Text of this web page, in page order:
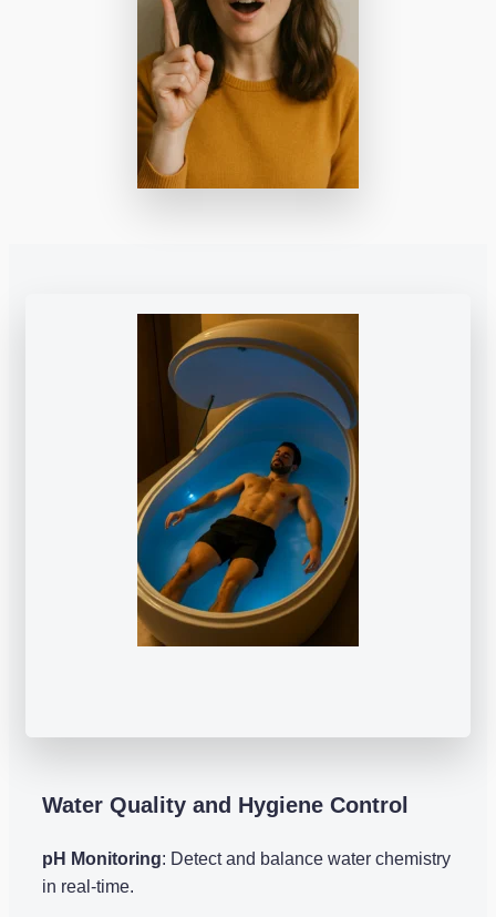
Water Quality and Hygiene Control
pH Monitoring: Detect and balance water chemistry
in real-time.